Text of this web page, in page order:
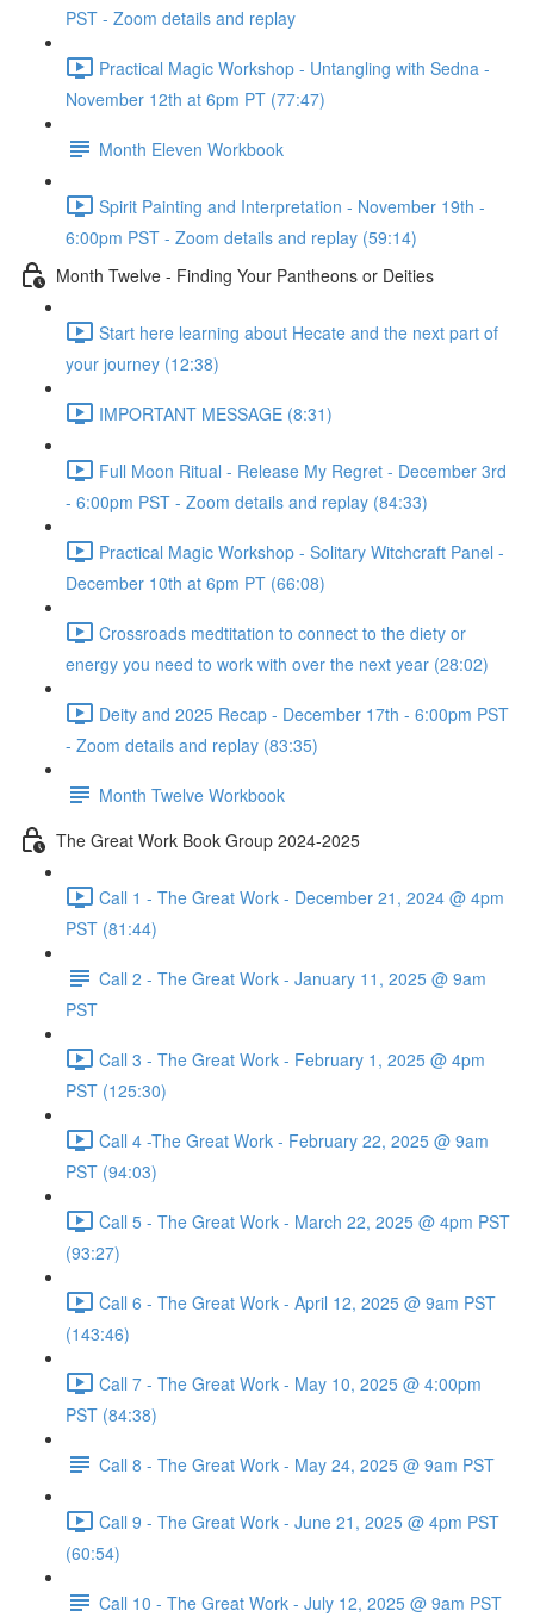
PST - Zoom details and replay
Practical Magic Workshop - Untangling with Sedna -
November 12th at 6pm PT (77:47)
Month Eleven Workbook
Spirit Painting and Interpretation - November 19th -
6:00pm PST - Zoom details and replay (59:14)
Month Twelve - Finding Your Pantheons or Deities
Start here learning about Hecate and the next part of
your journey (12:38)
IMPORTANT MESSAGE (8:31)
Full Moon Ritual - Release My Regret - December 3rd
- 6:00pm PST - Zoom details and replay (84:33)
Practical Magic Workshop - Solitary Witchcraft Panel -
December 10th at 6pm PT (66:08)
Crossroads medtitation to connect to the diety or
energy you need to work with over the next year (28:02)
Deity and 2025 Recap - December 17th - 6:00pm PST
- Zoom details and replay (83:35)
Month Twelve Workbook
The Great Work Book Group 2024-2025
Call 1 - The Great Work - December 21, 2024 @ 4pm
PST (81:44)
Call 2 - The Great Work - January 11, 2025 @ 9am
PST
Call 3 - The Great Work - February 1, 2025 @ 4pm
PST (125:30)
Call 4 -The Great Work - February 22, 2025 @ 9am
PST (94:03)
Call 5 - The Great Work - March 22, 2025 @ 4pm PST
(93:27)
Call 6 - The Great Work - April 12, 2025 @ 9am PST
(143:46)
Call 7 - The Great Work - May 10, 2025 @ 4:00pm
PST (84:38)
Call 8 - The Great Work - May 24, 2025 @ 9am PST
Call 9 - The Great Work - June 21, 2025 @ 4pm PST
(60:54)
Call 10 - The Great Work - July 12, 2025 @ 9am PST